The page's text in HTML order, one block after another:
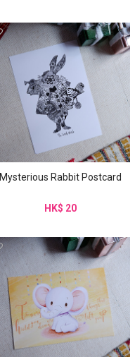
Mysterious Rabbit Postcard
HK$ 20